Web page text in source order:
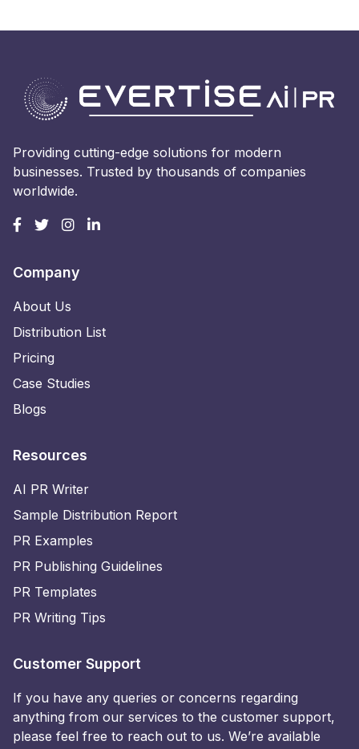
Providing cutting-edge solutions for modern
businesses. Trusted by thousands of companies
worldwide.
Company
About Us
Distribution List
Pricing
Case Studies
Blogs
Resources
AI PR Writer
Sample Distribution Report
PR Examples
PR Publishing Guidelines
PR Templates
PR Writing Tips
Customer Support
If you have any queries or concerns regarding
anything from our services to the customer support,
please feel free to reach out to us. We’re available